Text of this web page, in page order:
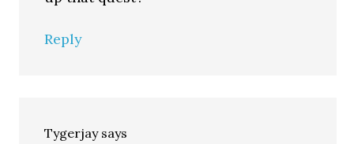
Reply
Tygerjay says